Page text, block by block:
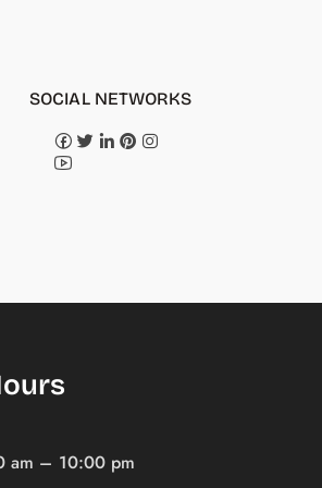
SOCIAL NETWORKS
am – 10:00 pm